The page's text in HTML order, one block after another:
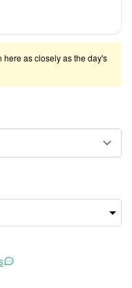
as closely as the day's